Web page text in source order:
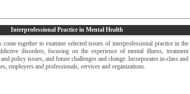
Interprofessional Practice in Mental Health
together to examine selected issues of interprofessional practice in the
disorders, focusing on the experience of mental illness, treatment
policy issues, and future challenges and change. Incorporates in-class and
employers and professionals, services and organizations.